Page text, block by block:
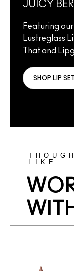
JUICY
Featuring
Lustreglass
That and
SHOP LIP SET
LIKE...